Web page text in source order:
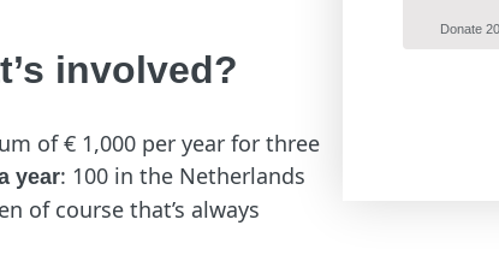
involved?
of € 1,000 per year for three
year: 100 in the Netherlands
of course that’s always
Donate